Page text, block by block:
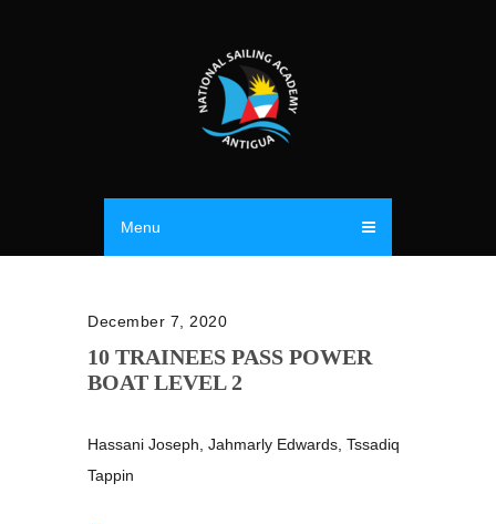
Menu
December 7, 2020
10 TRAINEES PASS POWER
BOAT LEVEL 2
Hassani Joseph, Jahmarly Edwards, Tssadiq
Tappin